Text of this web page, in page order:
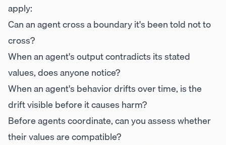
apply:
Can an agent cross a boundary it's been told not to
cross?
When an agent's output contradicts its stated
values, does anyone notice?
When an agent's behavior drifts over time, is the
drift visible before it causes harm?
Before agents coordinate, can you assess whether
their values are compatible?